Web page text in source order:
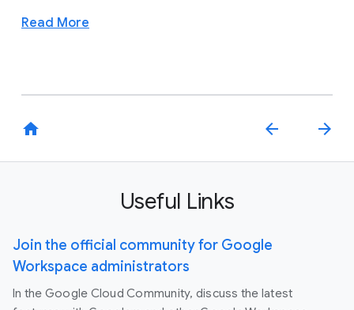
Read More
home arrow_back arrow_forward
Useful Links
Join the official community for Google
Workspace administrators
In the Google Cloud Community, discuss the latest